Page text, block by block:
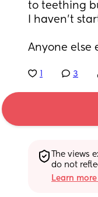
to teething
I haven't
Anyone else
3
The views
do not
Learn